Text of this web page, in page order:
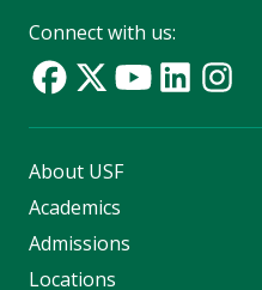
Connect with us:
About USF
Academics
Admissions
Locations